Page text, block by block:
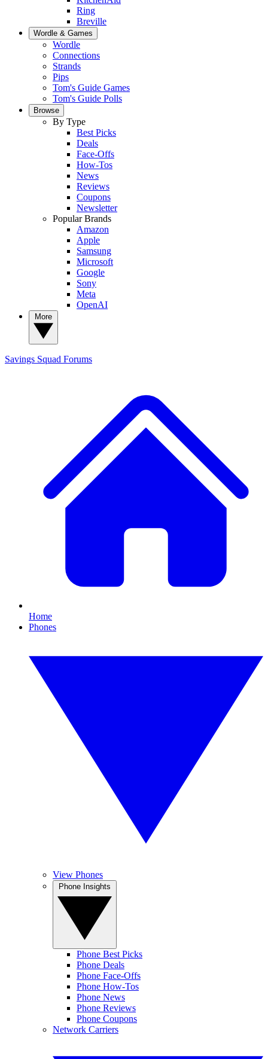
Ring
Breville
Wordle & Games
Wordle
Connections
Strands
Pips
Tom's Guide Games
Tom's Guide Polls
Browse
By Type
Best Picks
Deals
Face-Offs
How-Tos
News
Reviews
Coupons
Newsletter
Popular Brands
Amazon
Apple
Samsung
Microsoft
Google
Sony
Meta
OpenAI
Savings Squad Forums
Home
Phones
View Phones
Phone Best Picks
Phone Deals
Phone Face-Offs
Phone How-Tos
Phone News
Phone Reviews
Phone Coupons
Network Carriers